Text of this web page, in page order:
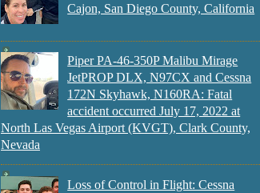
Cajon, San Diego County, California
Piper PA-46-350P Malibu Mirage
JetPROP DLX, N97CX and Cessna
172N Skyhawk, N160RA: Fatal
accident occurred July 17, 2022 at
North Las Vegas Airport (KVGT), Clark County,
Nevada
Loss of Control in Flight: Cessna